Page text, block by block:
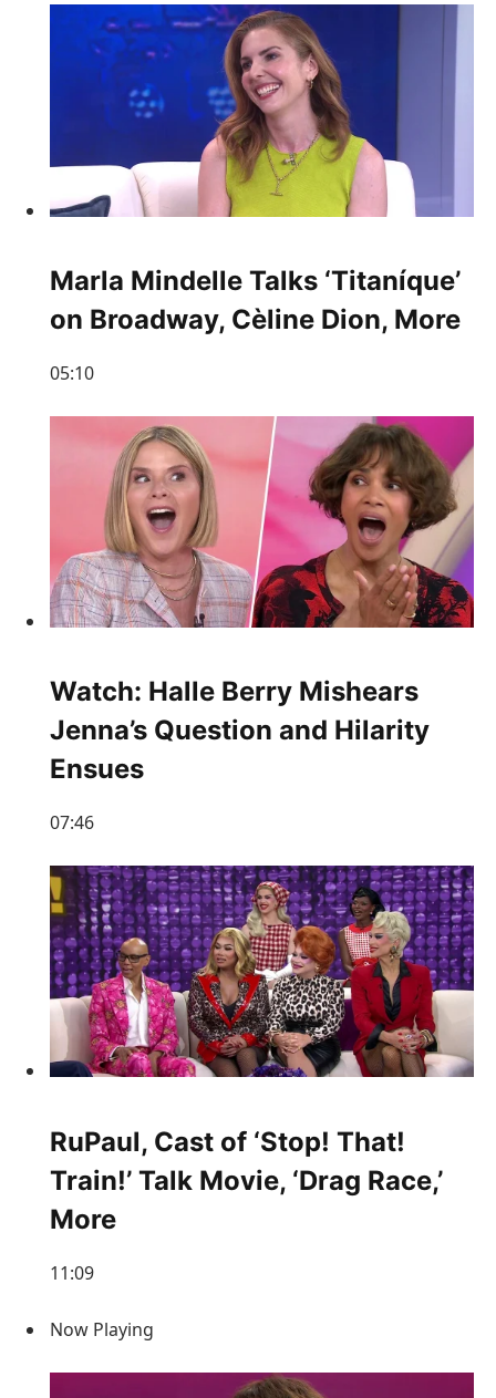
Marla Mindelle Talks ‘Titaníque’
on Broadway, Cèline Dion, More
05:10
Watch: Halle Berry Mishears
Jenna’s Question and Hilarity
Ensues
07:46
RuPaul, Cast of ‘Stop! That!
Train!’ Talk Movie, ‘Drag Race,’
More
11:09
Now Playing